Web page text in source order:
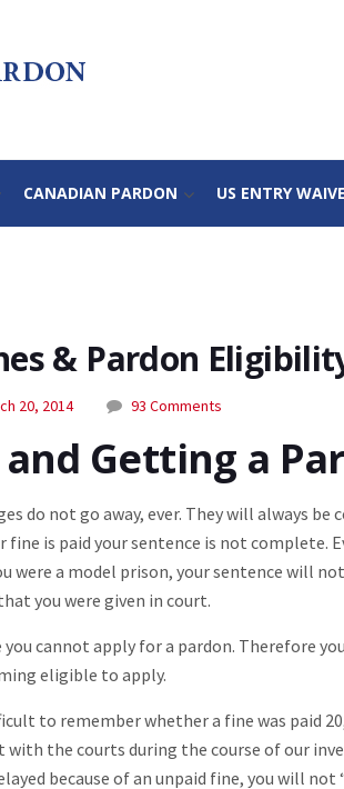
CANADIAN PARDON US ENTRY
& Pardon
20, 2014 93 Comments
and Getting a
do not go away, ever. They will always
is paid your sentence is not complete.
were a model prison, your sentence will
you were given in court.
cannot apply for a pardon. Therefore
eligible to apply.
to remember whether a fine was paid
with the courts during the course of our
because of an unpaid fine, you will